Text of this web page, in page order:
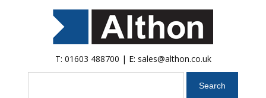
T: 01603 488700 | E: sales@althon.co.uk